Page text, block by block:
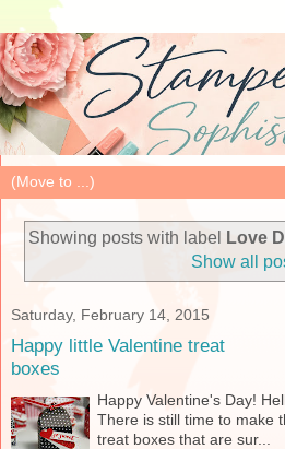
Showing posts with label Love
Show all
Saturday, February 14, 2015
Happy little Valentine treat
boxes
Happy Valentine's Day!
There is still time to make
treat boxes that are sur...